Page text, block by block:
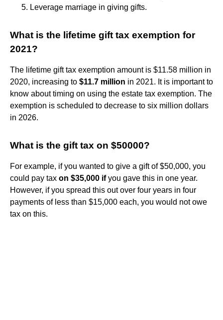
Leverage marriage in giving gifts.
What is the lifetime gift tax exemption for
2021?
The lifetime gift tax exemption amount is $11.58 million in
2020, increasing to $11.7 million in 2021. It is important to
know about timing on using the estate tax exemption. The
exemption is scheduled to decrease to six million dollars
in 2026.
What is the gift tax on $50000?
For example, if you wanted to give a gift of $50,000, you
could pay tax on $35,000 ifyou gave this in one year.
However, if you spread this out over four years in four
payments of less than $15,000 each, you would not owe
tax on this.